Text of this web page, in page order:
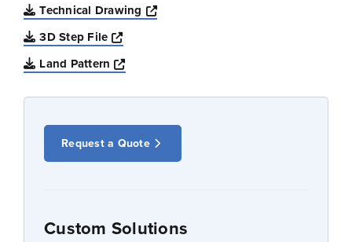
Technical Drawing
Opens a new window
3D Step File
Opens a new window
Land Pattern
Opens a new window
Request a Quote
Custom Solutions